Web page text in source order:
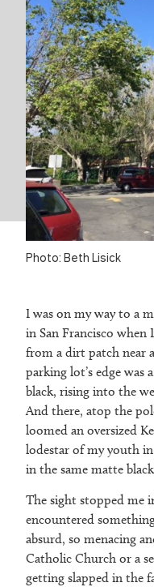
Photo: Beth Lisick
I was on my way to a
in San Francisco when
from a dirt patch near
parking lot’s edge
black, rising into the
And there, atop the
loomed an oversized
lodestar of my youth
in the same matte
The sight stopped me
encountered
absurd, so menacing
Catholic Church or a
getting slapped in the